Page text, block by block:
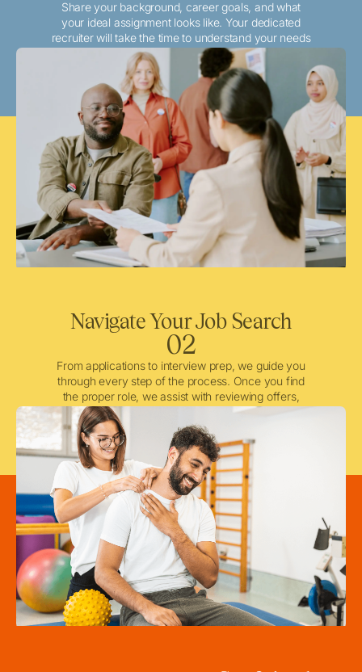
Share your background, career goals, and what
your ideal assignment looks like. Your dedicated
recruiter will take the time to understand your needs
and match you with the best local or travel
opportunities that align with your aspirations.
Navigate Your Job Search
02
From applications to interview prep, we guide you
through every step of the process. Once you find
the proper role, we assist with reviewing offers,
negotiating when needed, and ensuring a smooth
licensing and credentialing process.